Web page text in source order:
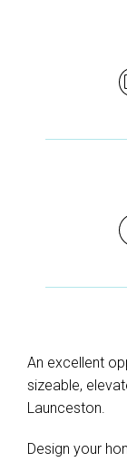
An excellent
sizeable,
Launceston.
Design your